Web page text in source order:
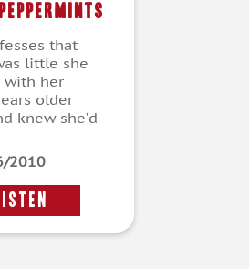
that
little she
with her
older
knew she’d
2010